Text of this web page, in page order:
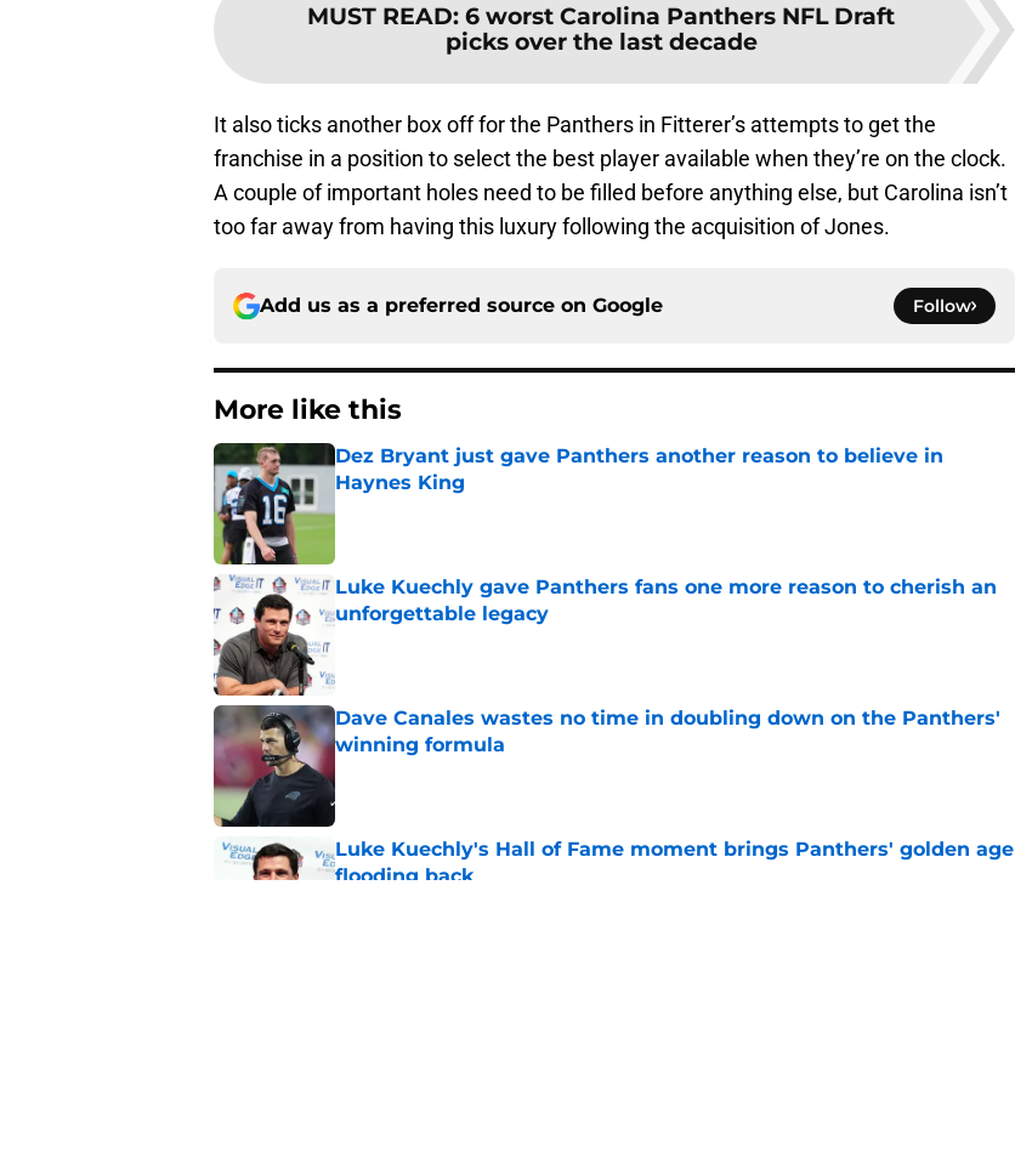
MUST READ: 6 worst Carolina Panthers NFL Draft
picks over the last decade
It also ticks another box off for the Panthers in Fitterer’s attempts to get the
franchise in a position to select the best player available when they’re on the clock.
A couple of important holes need to be filled before anything else, but Carolina isn’t
too far away from having this luxury following the acquisition of Jones.
Add us as a preferred source on Google Follow
More like this
Dez Bryant just gave Panthers another reason to believe in
Haynes King
Luke Kuechly gave Panthers fans one more reason to cherish an
unforgettable legacy
Dave Canales wastes no time in doubling down on the Panthers'
winning formula
Published by on Invalid Date
Luke Kuechly's Hall of Fame moment brings Panthers' golden age
flooding back